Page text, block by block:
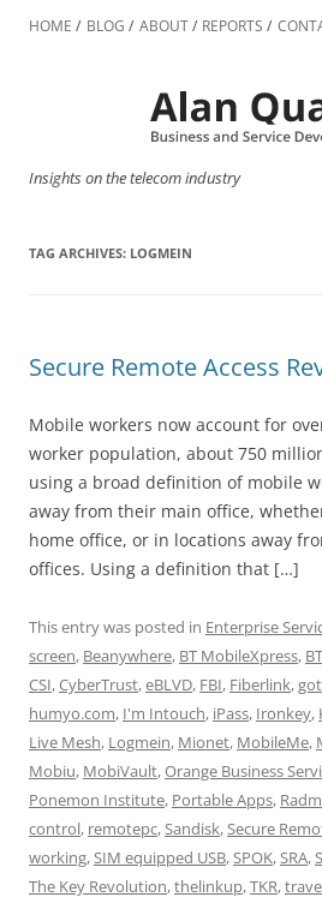
to
HOME BLOG ABOUT REPORTS
Insights on the telecom industry
TAG ARCHIVES: LOGMEIN
Secure Remote Access
Mobile workers now account for
worker population, about 750
using a broad definition of mobile
away from their main office,
home office, or in locations away
offices. Using a definition that […]
This entry was posted in Enterprise
screen, Beanywhere, BT MobileXpress,
CSI,CyberTrust,eBLVD, FBI, Fiberlink,
humyo.com, I'm Intouch, iPass, Ironkey,
Live Mesh, Logmein, Mionet, MobileMe,
Mobiu, MobiVault,Orange Business
Ponemon Institute, Portable Apps,
control, remotepc,Sandisk,Secure
working,SIM equipped USB,SPOK,SRA,
The Key Revolution,thelinkup,TKR,